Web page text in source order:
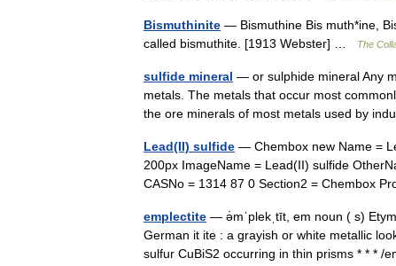
Bismuthinite — Bismuthine Bis muth*ine,
called bismuthite. [1913 Webster] …
The
sulfide mineral — or sulphide mineral Any
metals. The metals that occur most
the ore minerals of most metals used by
Lead(II) sulfide — Chembox new Name =
200px ImageName = Lead(II) sulfide
CASNo = 1314 87 0 Section2 = Chembox
emplectite — ə̇mˈplekˌtīt, em noun ( s)
German it ite : a grayish or white metallic
sulfur CuBiS2 occurring in thin prisms * * *